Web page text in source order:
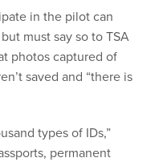
in the pilot can
must say so to TSA
photos captured of
saved and “there is
types of IDs,”
permanent